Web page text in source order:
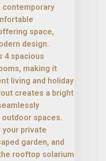
space,
design.
4 spacious
making it
living and holiday
creates a bright
spaces.
your private
garden, and
rooftop solarium